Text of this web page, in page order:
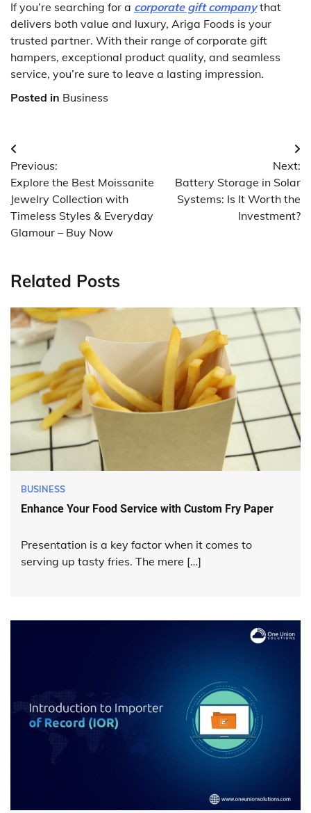
If you’re searching for a corporate gift companythat
delivers both value and luxury, Ariga Foods is your
trusted partner. With their range of corporate gift
hampers, exceptional product quality, and seamless
service, you’re sure to leave a lasting impression.
Posted in Business
Post
navigation
Previous:
Explore the Best Moissanite
Jewelry Collection with
Timeless Styles & Everyday
Glamour – Buy Now
Next:
Battery Storage in Solar
Systems: Is It Worth the
Investment?
Related Posts
BUSINESS
Enhance Your Food Service with Custom Fry Paper
Presentation is a key factor when it comes to
serving up tasty fries. The mere […]